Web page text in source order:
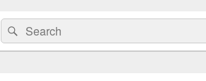
Search
for:
Search